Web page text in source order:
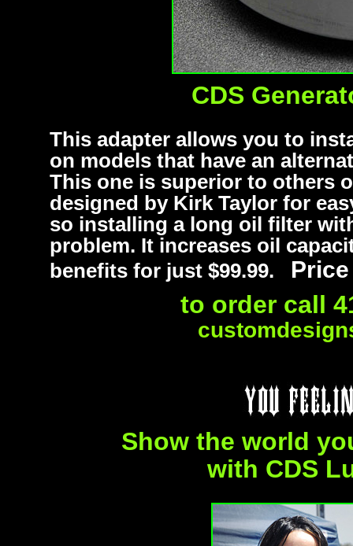
CDS
This adapter allows you to
on models that have an
This one is superior to others
designed by Kirk Taylor for
so installing a long oil filter
problem. It increases oil
benefits for just $99.99.
to order call
Show the world
with CDS